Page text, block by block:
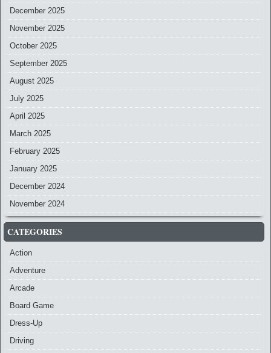
December 2025
November 2025
October 2025
September 2025
August 2025
July 2025
April 2025
March 2025
February 2025
January 2025
December 2024
November 2024
CATEGORIES
Action
Adventure
Arcade
Board Game
Dress-Up
Driving